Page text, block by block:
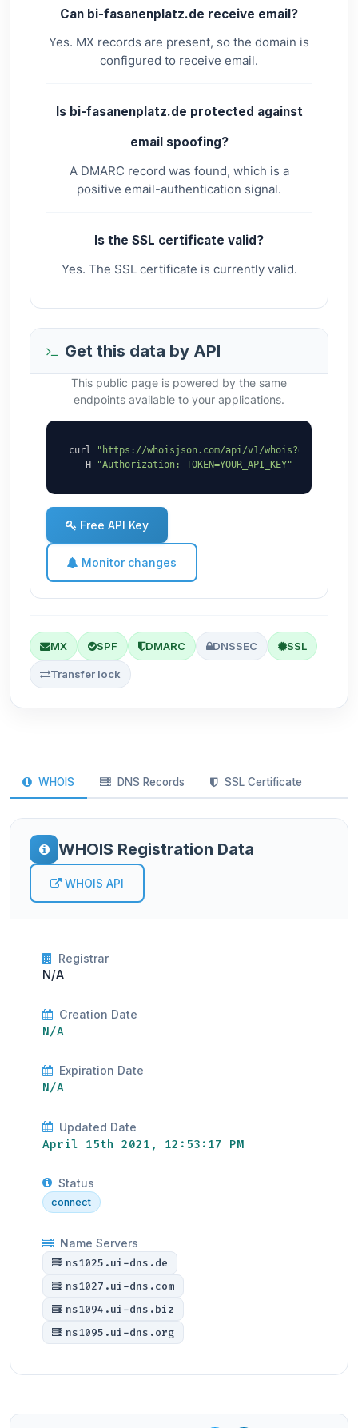
Can bi-fasanenplatz.de receive email?
Yes. MX records are present, so the domain is
configured to receive email.
Is bi-fasanenplatz.de protected against
email spoofing?
A DMARC record was found, which is a
positive email-authentication signal.
Is the SSL certificate valid?
Yes. The SSL certificate is currently valid.
Get this data by API
This public page is powered by the same
endpoints available to your applications.
curl
"https://whoisjson.com/api/v1/
  -H
"Authorization: TOKEN=YOUR_API_KEY"
Free API Key
Monitor changes
MX SPF DMARC DNSSEC SSL
Transfer lock
WHOIS DNS Records SSL Certificate
WHOIS Registration Data
WHOIS API
Registrar
N/A
Creation Date
N/A
Expiration Date
N/A
Updated Date
April 15th 2021, 12:53:17 PM
Status
connect
Name Servers
ns1025.ui-dns.de
ns1027.ui-dns.com
ns1094.ui-dns.biz
ns1095.ui-dns.org